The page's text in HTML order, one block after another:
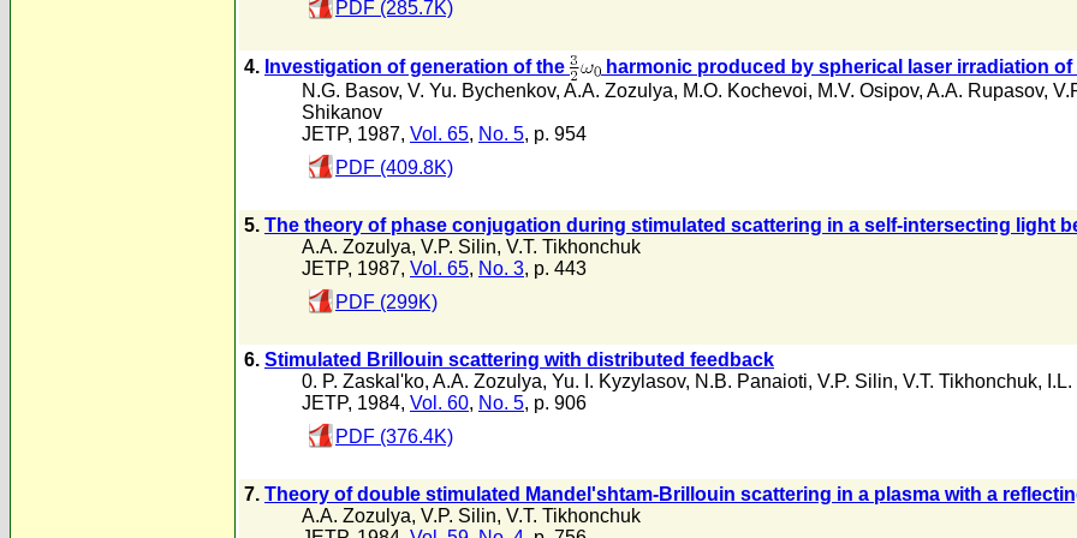
PDF (285.7K)
4. Investigation of generation of the
harmonic produced by spherical laser irradiation of
N.G. Basov, V. Yu. Bychenkov, A.A. Zozulya, M.O. Kochevoi, M.V. Osipov, A.A. Rupasov,
Shikanov
JETP, 1987, Vol. 65, No. 5, p. 954
PDF (409.8K)
5. The theory of phase conjugation during stimulated scattering in a self-intersecting light
A.A. Zozulya, V.P. Silin, V.T. Tikhonchuk
JETP, 1987, Vol. 65, No. 3, p. 443
PDF (299K)
6. Stimulated Brillouin scattering with distributed feedback
0. P. Zaskal'ko, A.A. Zozulya, Yu. I. Kyzylasov, N.B. Panaioti, V.P. Silin, V.T. Tikhonchuk,
JETP, 1984, Vol. 60, No. 5, p. 906
PDF (376.4K)
7. Theory of double stimulated Mandel'shtam-Brillouin scattering in a plasma with a
A.A. Zozulya, V.P. Silin, V.T. Tikhonchuk